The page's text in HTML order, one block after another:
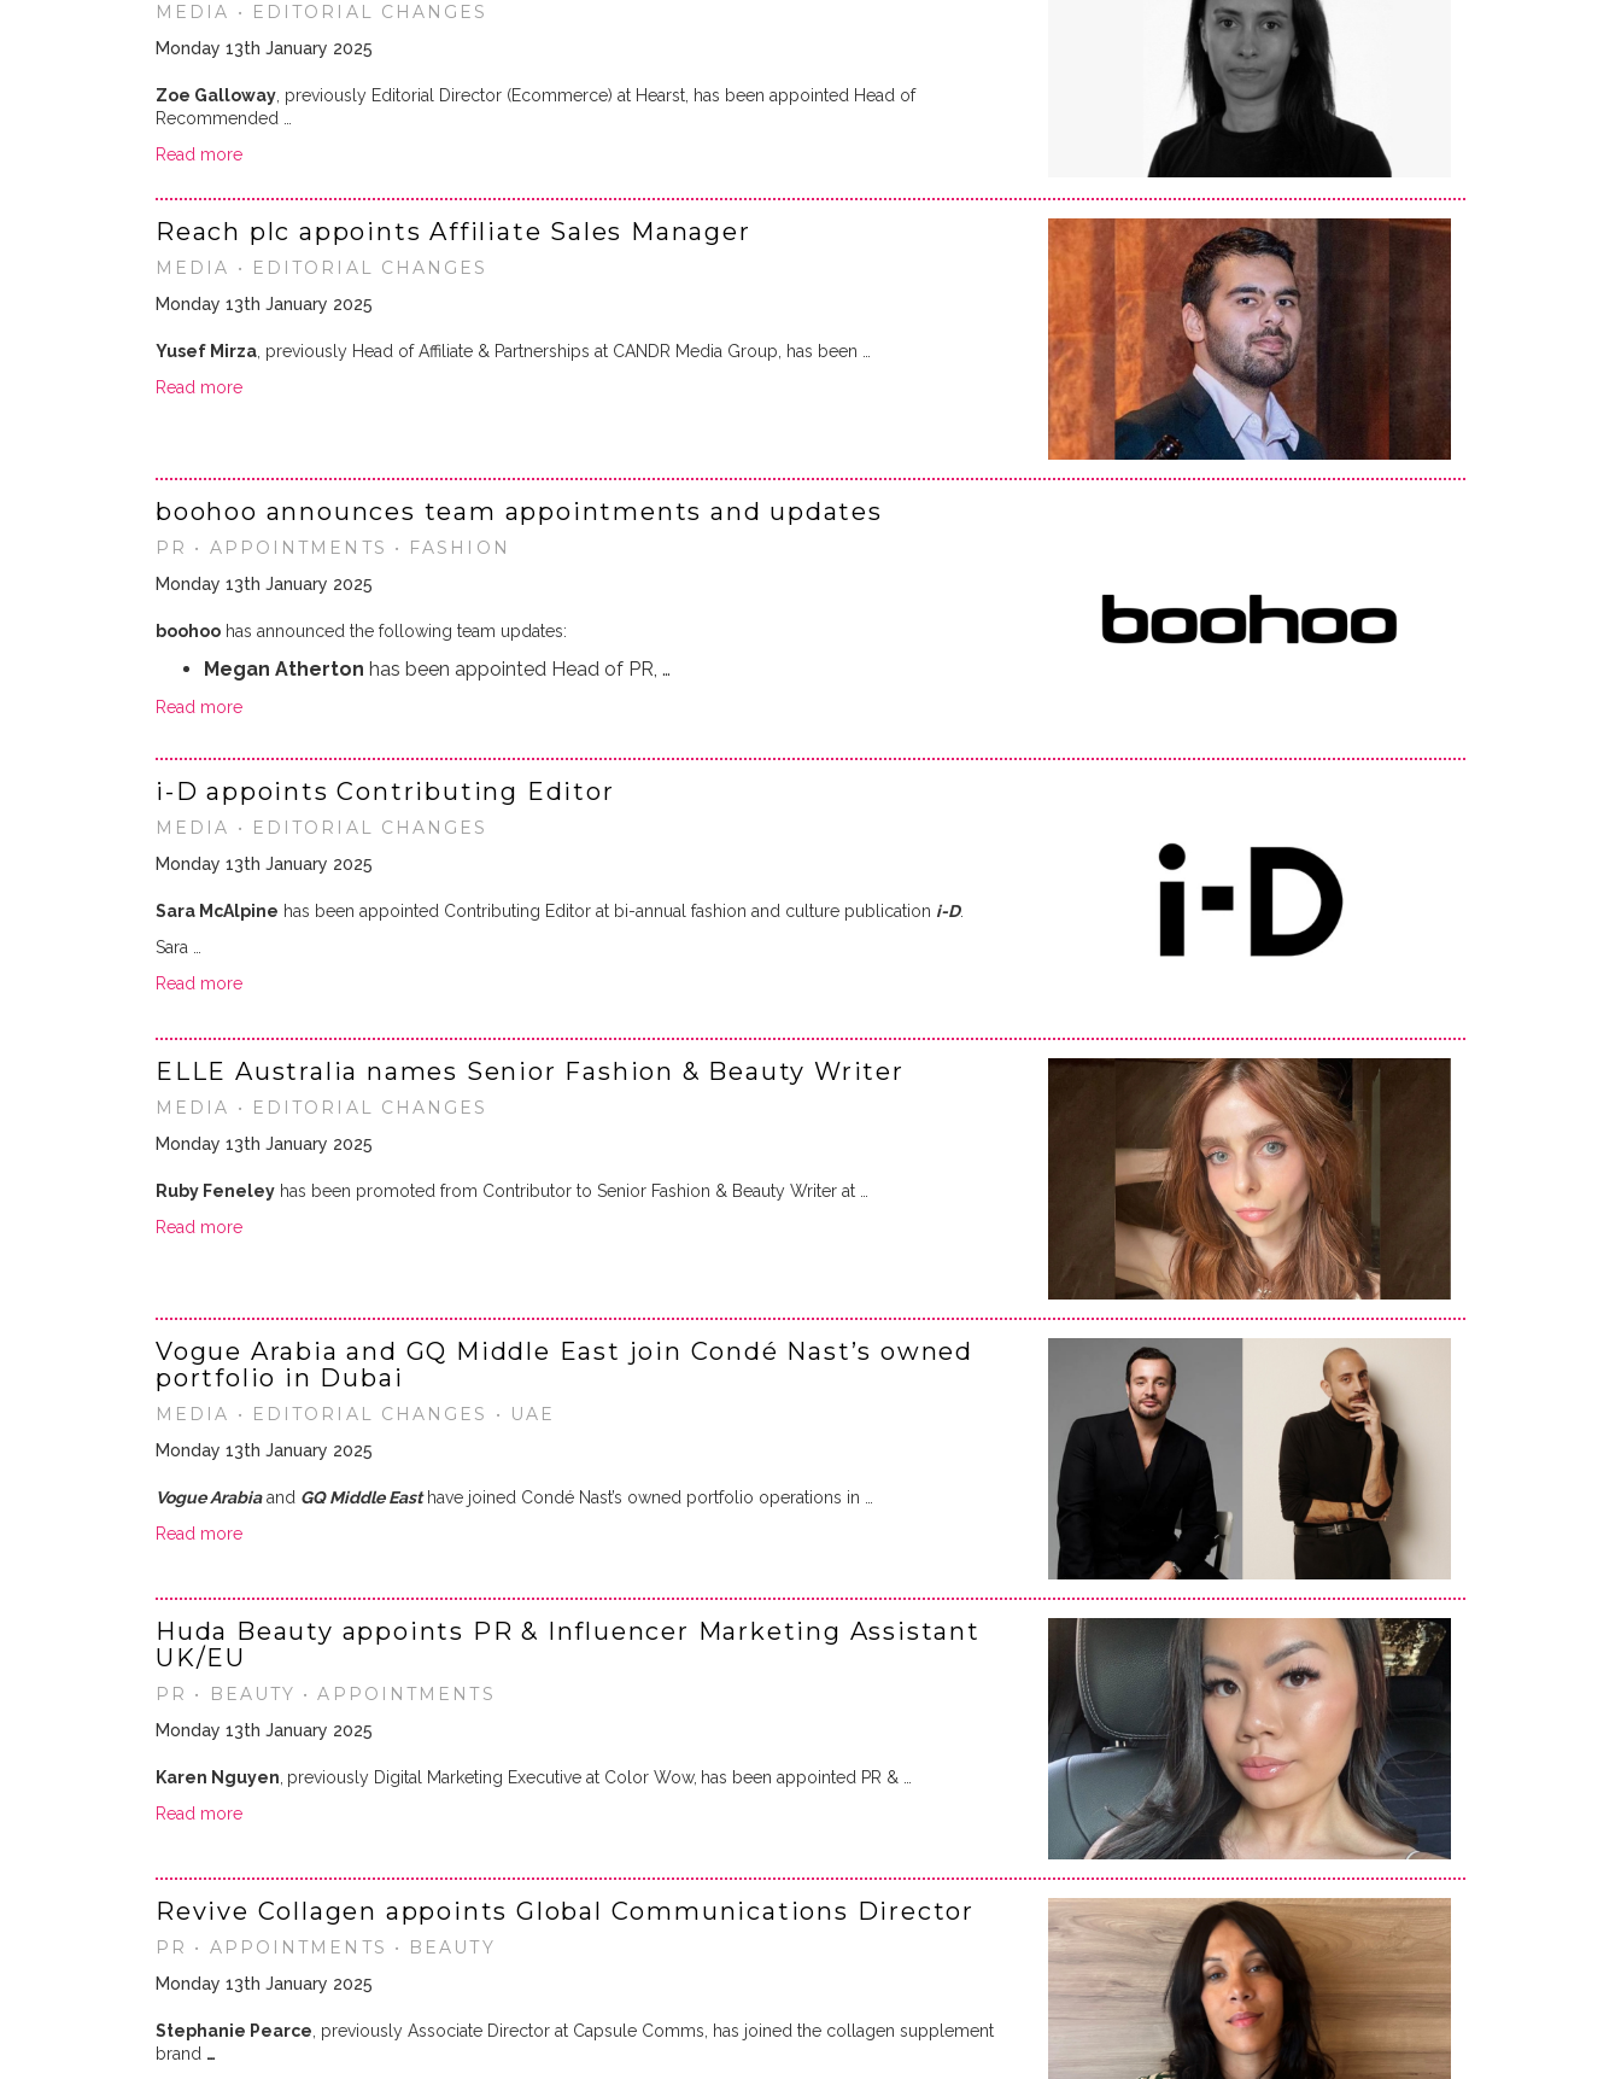
MEDIA • EDITORIAL CHANGES
Monday 13th January 2025
Zoe Galloway , previously Editorial Director (Ecommerce) at Hearst, has been appointed Head of
Recommended …
Read more
Reach plc appoints Affiliate Sales Manager
MEDIA • EDITORIAL CHANGES
Monday 13th January 2025
Yusef Mirza , previously Head of Affiliate & Partnerships at CANDR Media Group, has been …
Read more
boohoo announces team appointments and updates
PR • APPOINTMENTS • FASHION
Monday 13th January 2025
boohoo has announced the following team updates:
Megan Atherton has been appointed Head of PR, …
Read more
i-D appoints Contributing Editor
MEDIA • EDITORIAL CHANGES
Monday 13th January 2025
Sara McAlpine has been appointed Contributing Editor at bi-annual fashion and culture publication i-D.
Sara …
Read more
ELLE Australia names Senior Fashion & Beauty Writer
MEDIA • EDITORIAL CHANGES
Monday 13th January 2025
Ruby Feneley has been promoted from Contributor to Senior Fashion & Beauty Writer at …
Read more
Vogue Arabia and GQ Middle East join Condé Nast’s owned
portfolio in Dubai
MEDIA • EDITORIAL CHANGES • UAE
Monday 13th January 2025
Vogue Arabiaand GQ Middle East have joined Condé Nast’s owned portfolio operations in …
Read more
Huda Beauty appoints PR & Influencer Marketing Assistant
UK/EU
PR • BEAUTY • APPOINTMENTS
Monday 13th January 2025
Karen Nguyen previously Digital Marketing Executive at Color Wow, has been appointed PR & …
Read more
Revive Collagen appoints Global Communications Director
PR • APPOINTMENTS • BEAUTY
Monday 13th January 2025
Stephanie Pearce , previously Associate Director at Capsule Comms, has joined the collagen supplement
brand …